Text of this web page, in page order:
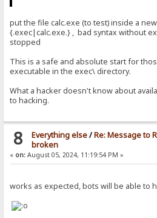
put the file calc.exe (to test) inside a
{.exec|calc.exe.} , bad syntax without
stopped
This is a safe and absolute start for
executable in the exec\ directory.
What a hacker doesn't know about
to hacking.
8 Everything else/Re: Message to
broken
« on: August 05, 2024, 11:19:54 PM »
works as expected, bots will be able to